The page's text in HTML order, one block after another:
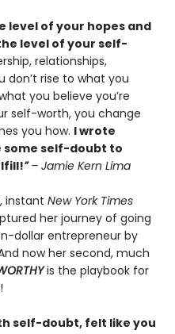
level of your hopes and
level of your self-
relationships,
don’t rise to what you
you believe you’re
self-worth, you change
you how. I wrote
some self-doubt to
”– Jamie Kern Lima
instant New York Times
her journey of going
dollar entrepreneur by
now her second, much
is the playbook for
!
self-doubt, felt like you